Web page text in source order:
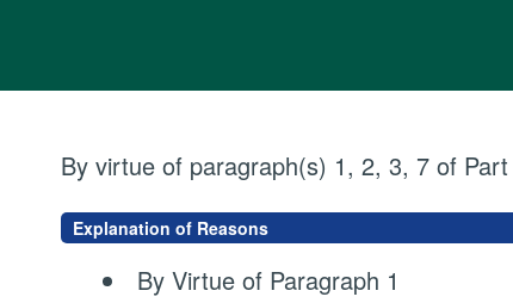
By virtue of paragraph(s) 1, 2, 3, 7 of
Explanation of Reasons
By Virtue of Paragraph 1